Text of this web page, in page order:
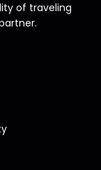
of traveling